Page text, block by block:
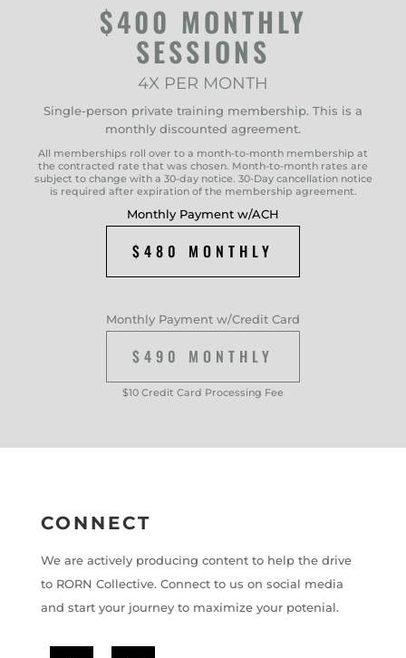
$400 MONTHLY
SESSIONS
4X PER MONTH
Single-person private training membership. This is a
monthly discounted agreement.
All memberships roll over to a month-to-month membership at
the contracted rate that was chosen. Month-to-month rates are
subject to change with a 30-day notice. 30-Day cancellation notice
is required after expiration of the membership agreement.
Monthly Payment w/ACH
$480 MONTHLY
Monthly Payment w/Credit Card
$490 MONTHLY
$10 Credit Card Processing Fee
CONNECT
We are actively producing content to help the drive
to RORN Collective. Connect to us on social media
and start your journey to maximize your potenial.